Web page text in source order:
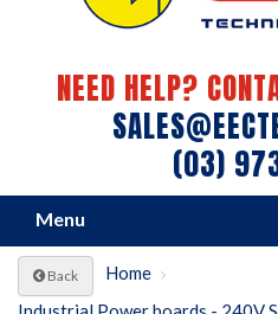
NEED HELP?
(03)
Menu
Back
Home